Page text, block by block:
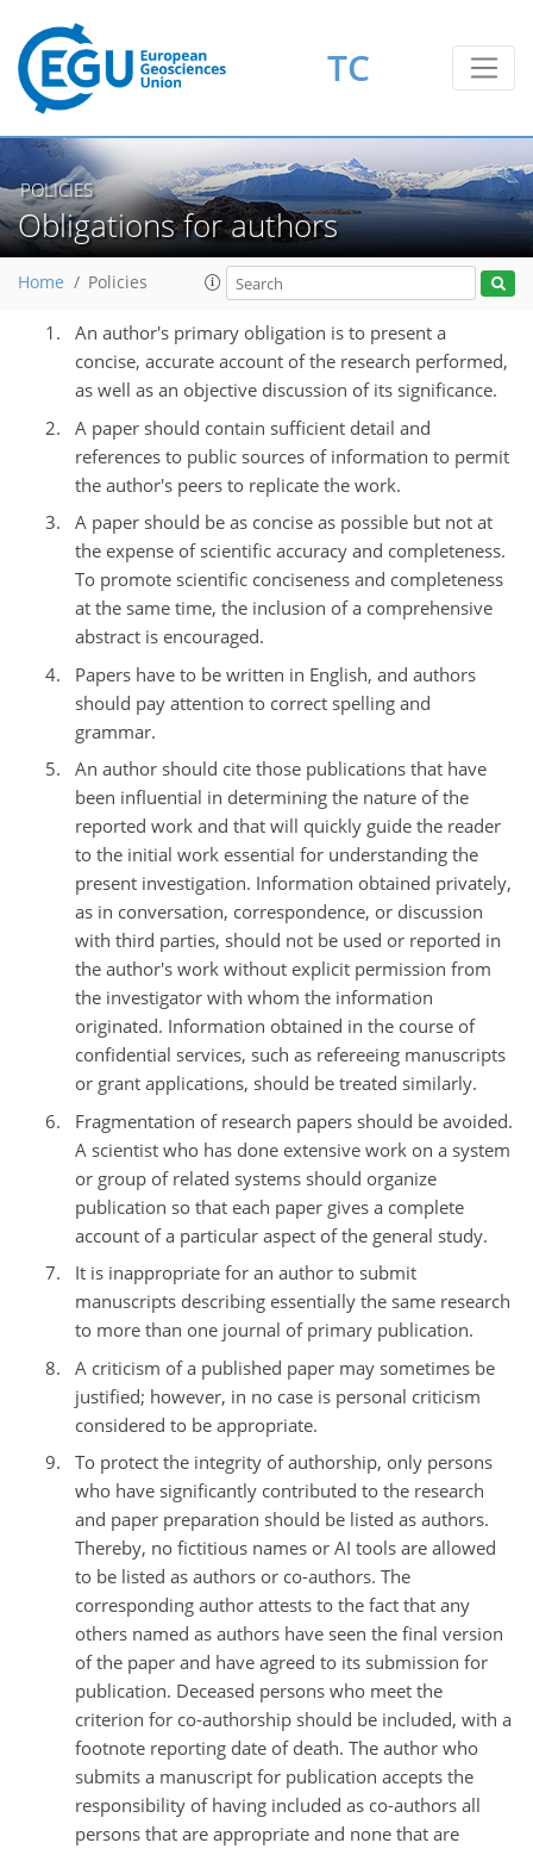
TC
POLICIES
Obligations for authors
Home Policies
An author's primary obligation is to present a
concise, accurate account of the research performed,
as well as an objective discussion of its significance.
A paper should contain sufficient detail and
references to public sources of information to permit
the author's peers to replicate the work.
A paper should be as concise as possible but not at
the expense of scientific accuracy and completeness.
To promote scientific conciseness and completeness
at the same time, the inclusion of a comprehensive
abstract is encouraged.
Papers have to be written in English, and authors
should pay attention to correct spelling and
grammar.
An author should cite those publications that have
been influential in determining the nature of the
reported work and that will quickly guide the reader
to the initial work essential for understanding the
present investigation. Information obtained privately,
as in conversation, correspondence, or discussion
with third parties, should not be used or reported in
the author's work without explicit permission from
the investigator with whom the information
originated. Information obtained in the course of
confidential services, such as refereeing manuscripts
or grant applications, should be treated similarly.
Fragmentation of research papers should be avoided.
A scientist who has done extensive work on a system
or group of related systems should organize
publication so that each paper gives a complete
account of a particular aspect of the general study.
It is inappropriate for an author to submit
manuscripts describing essentially the same research
to more than one journal of primary publication.
A criticism of a published paper may sometimes be
justified; however, in no case is personal criticism
considered to be appropriate.
To protect the integrity of authorship, only persons
who have significantly contributed to the research
and paper preparation should be listed as authors.
Thereby, no fictitious names or AI tools are allowed
to be listed as authors or co-authors. The
corresponding author attests to the fact that any
others named as authors have seen the final version
of the paper and have agreed to its submission for
publication. Deceased persons who meet the
criterion for co-authorship should be included, with a
footnote reporting date of death. The author who
submits a manuscript for publication accepts the
responsibility of having included as co-authors all
persons that are appropriate and none that are